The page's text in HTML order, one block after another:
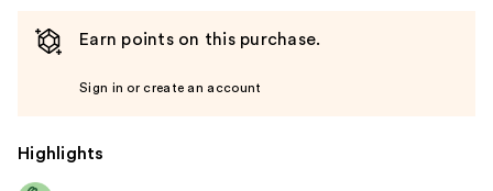
Earn points on this purchase.
Sign in or create an account
Highlights